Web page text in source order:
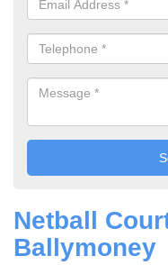
Netball
Ballymoney